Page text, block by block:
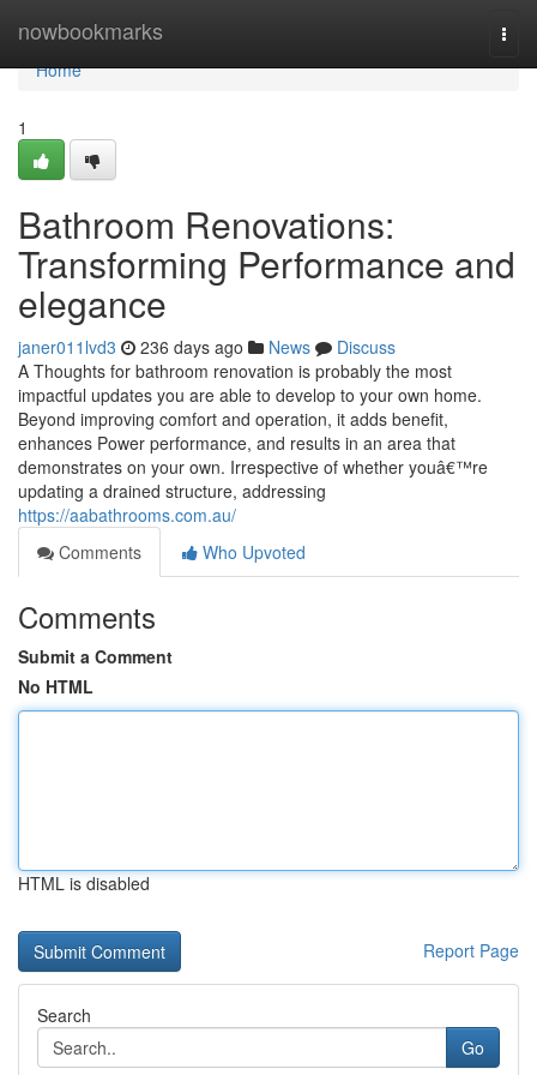
nowbookmarks
Home
Home
1
Bathroom Renovations:
Transforming Performance and
elegance
janer011lvd3 236 days ago News
Discuss
A Thoughts for bathroom renovation is probably the most
impactful updates you are able to develop to your own home.
Beyond improving comfort and operation, it adds benefit,
enhances Power performance, and results in an area that
demonstrates on your own. Irrespective of whether youâ€™re
updating a drained structure, addressing
https://aabathrooms.com.au/
Comments
Who Upvoted
Comments
Submit a Comment
No HTML
HTML is disabled
Report Page
Search
Go